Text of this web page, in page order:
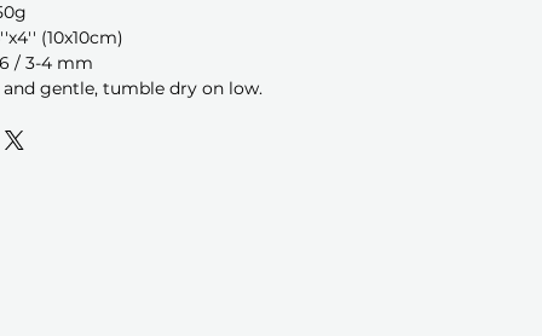
(10x10cm)
/ 3-4 mm
gentle, tumble dry on low.